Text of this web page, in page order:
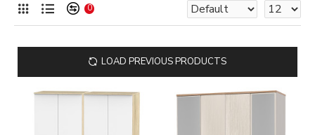
0
LOAD PREVIOUS PRODUCTS